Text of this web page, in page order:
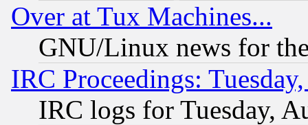
Over at Tux Machines...
GNU/Linux news for
IRC Proceedings:
IRC logs for Tuesday,